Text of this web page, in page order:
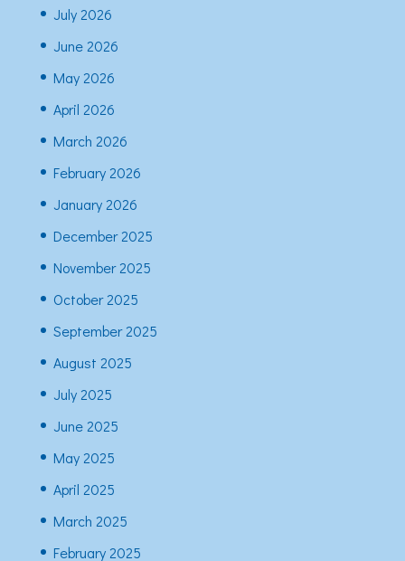
July 2026
June 2026
May 2026
April 2026
March 2026
February 2026
January 2026
December 2025
November 2025
October 2025
September 2025
August 2025
July 2025
June 2025
May 2025
April 2025
March 2025
February 2025